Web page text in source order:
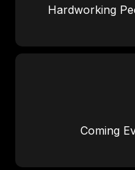
Hardworking
Coming